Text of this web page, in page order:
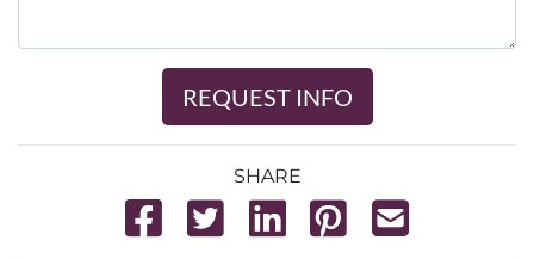
REQUEST INFO
SHARE